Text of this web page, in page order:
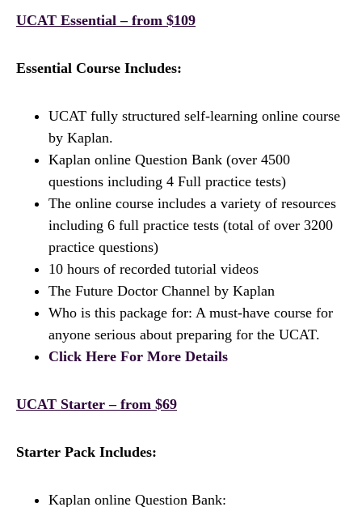
UCAT Essential – from $109
Essential Course Includes:
UCAT fully structured self-learning online course
by Kaplan.
Kaplan online Question Bank (over 4500
questions including 4 Full practice tests)
The online course includes a variety of resources
including 6 full practice tests (total of over 3200
practice questions)
10 hours of recorded tutorial videos
The Future Doctor Channel by Kaplan
Who is this package for: A must-have course for
anyone serious about preparing for the UCAT.
Click Here For More Details
UCAT Starter – from $69
Starter Pack Includes:
Kaplan online Question Bank: